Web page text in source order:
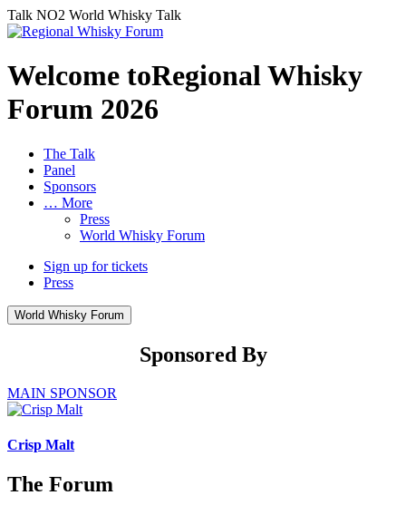
Talk NO2 World Whisky Talk
Welcome toRegional Whisky
Forum 2026
The Talk
Panel
Sponsors
… More
Press
World Whisky Forum
Sign up for tickets
Press
World Whisky Forum
Sponsored By
MAIN SPONSOR
Crisp Malt
The Forum